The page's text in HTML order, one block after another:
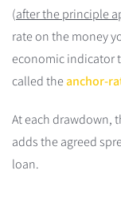
(after the principle
rate on the money
economic indicator
called theanchor-
At each drawdown,
adds the agreed
loan.